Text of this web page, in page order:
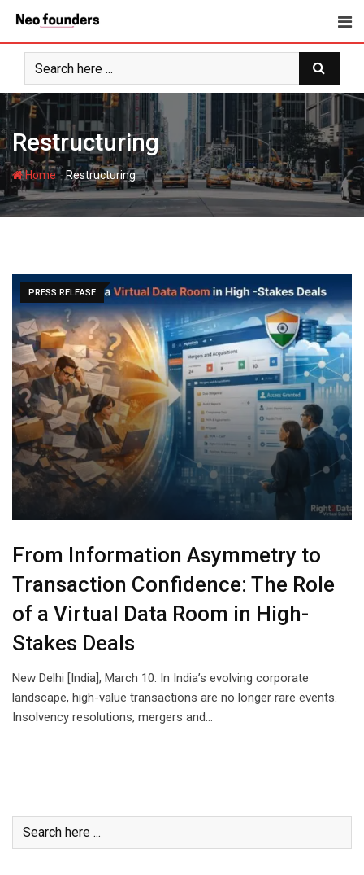
content
Restructuring
Home-Restructuring
PRESS RELEASE
From Information Asymmetry to
Transaction Confidence: The Role
of a Virtual Data Room in High-
Stakes Deals
New Delhi [India], March 10: In India’s evolving corporate
landscape, high-value transactions are no longer rare events.
Insolvency resolutions, mergers and…